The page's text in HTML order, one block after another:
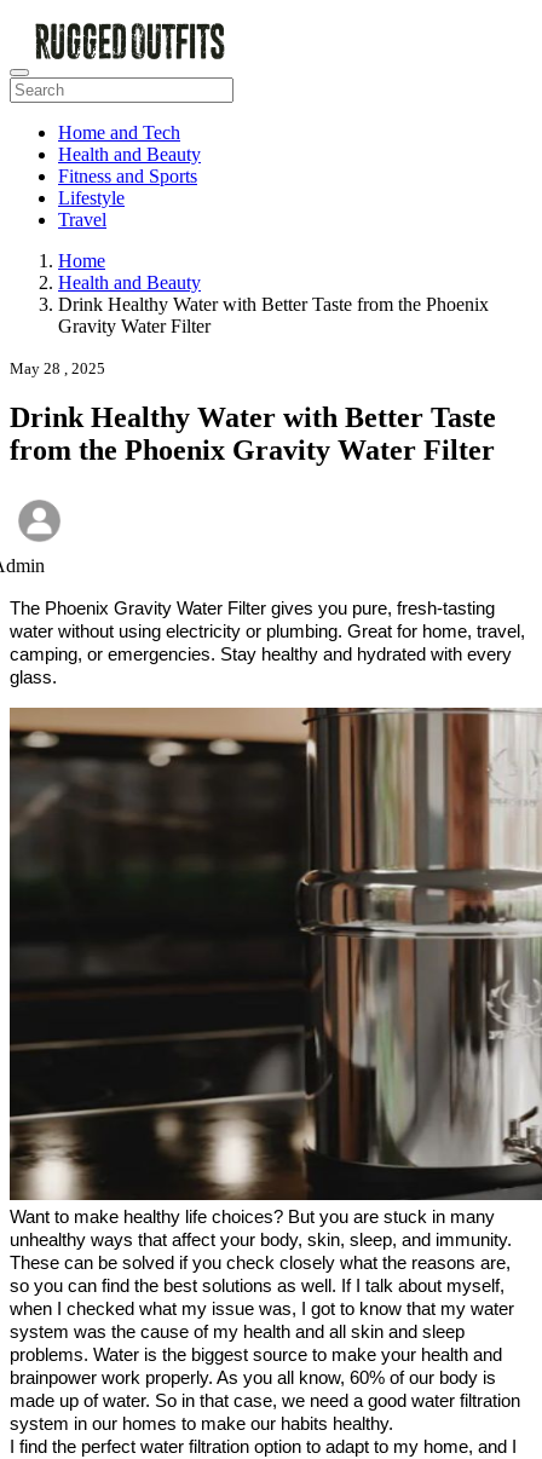
Home and Tech
Health and Beauty
Fitness and Sports
Lifestyle
Travel
Home
Health and Beauty
Drink Healthy Water with Better Taste from the Phoenix
Gravity Water Filter
May 28 , 2025
Drink Healthy Water with Better Taste
from the Phoenix Gravity Water Filter
The Phoenix Gravity Water Filter gives you pure, fresh-tasting
water without using electricity or plumbing. Great for home, travel,
camping, or emergencies. Stay healthy and hydrated with every
glass.
Want to make healthy life choices? But you are stuck in many
unhealthy ways that affect your body, skin, sleep, and immunity.
These can be solved if you check closely what the reasons are,
so you can find the best solutions as well. If I talk about myself,
when I checked what my issue was, I got to know that my water
system was the cause of my health and all skin and sleep
problems. Water is the biggest source to make your health and
brainpower work properly. As you all know, 60% of our body is
made up of water. So in that case, we need a good water filtration
system in our homes to make our habits healthy.
I find the perfect water filtration option to adapt to my home, and I